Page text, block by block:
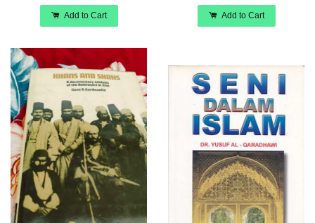
Add to Cart Add to Cart